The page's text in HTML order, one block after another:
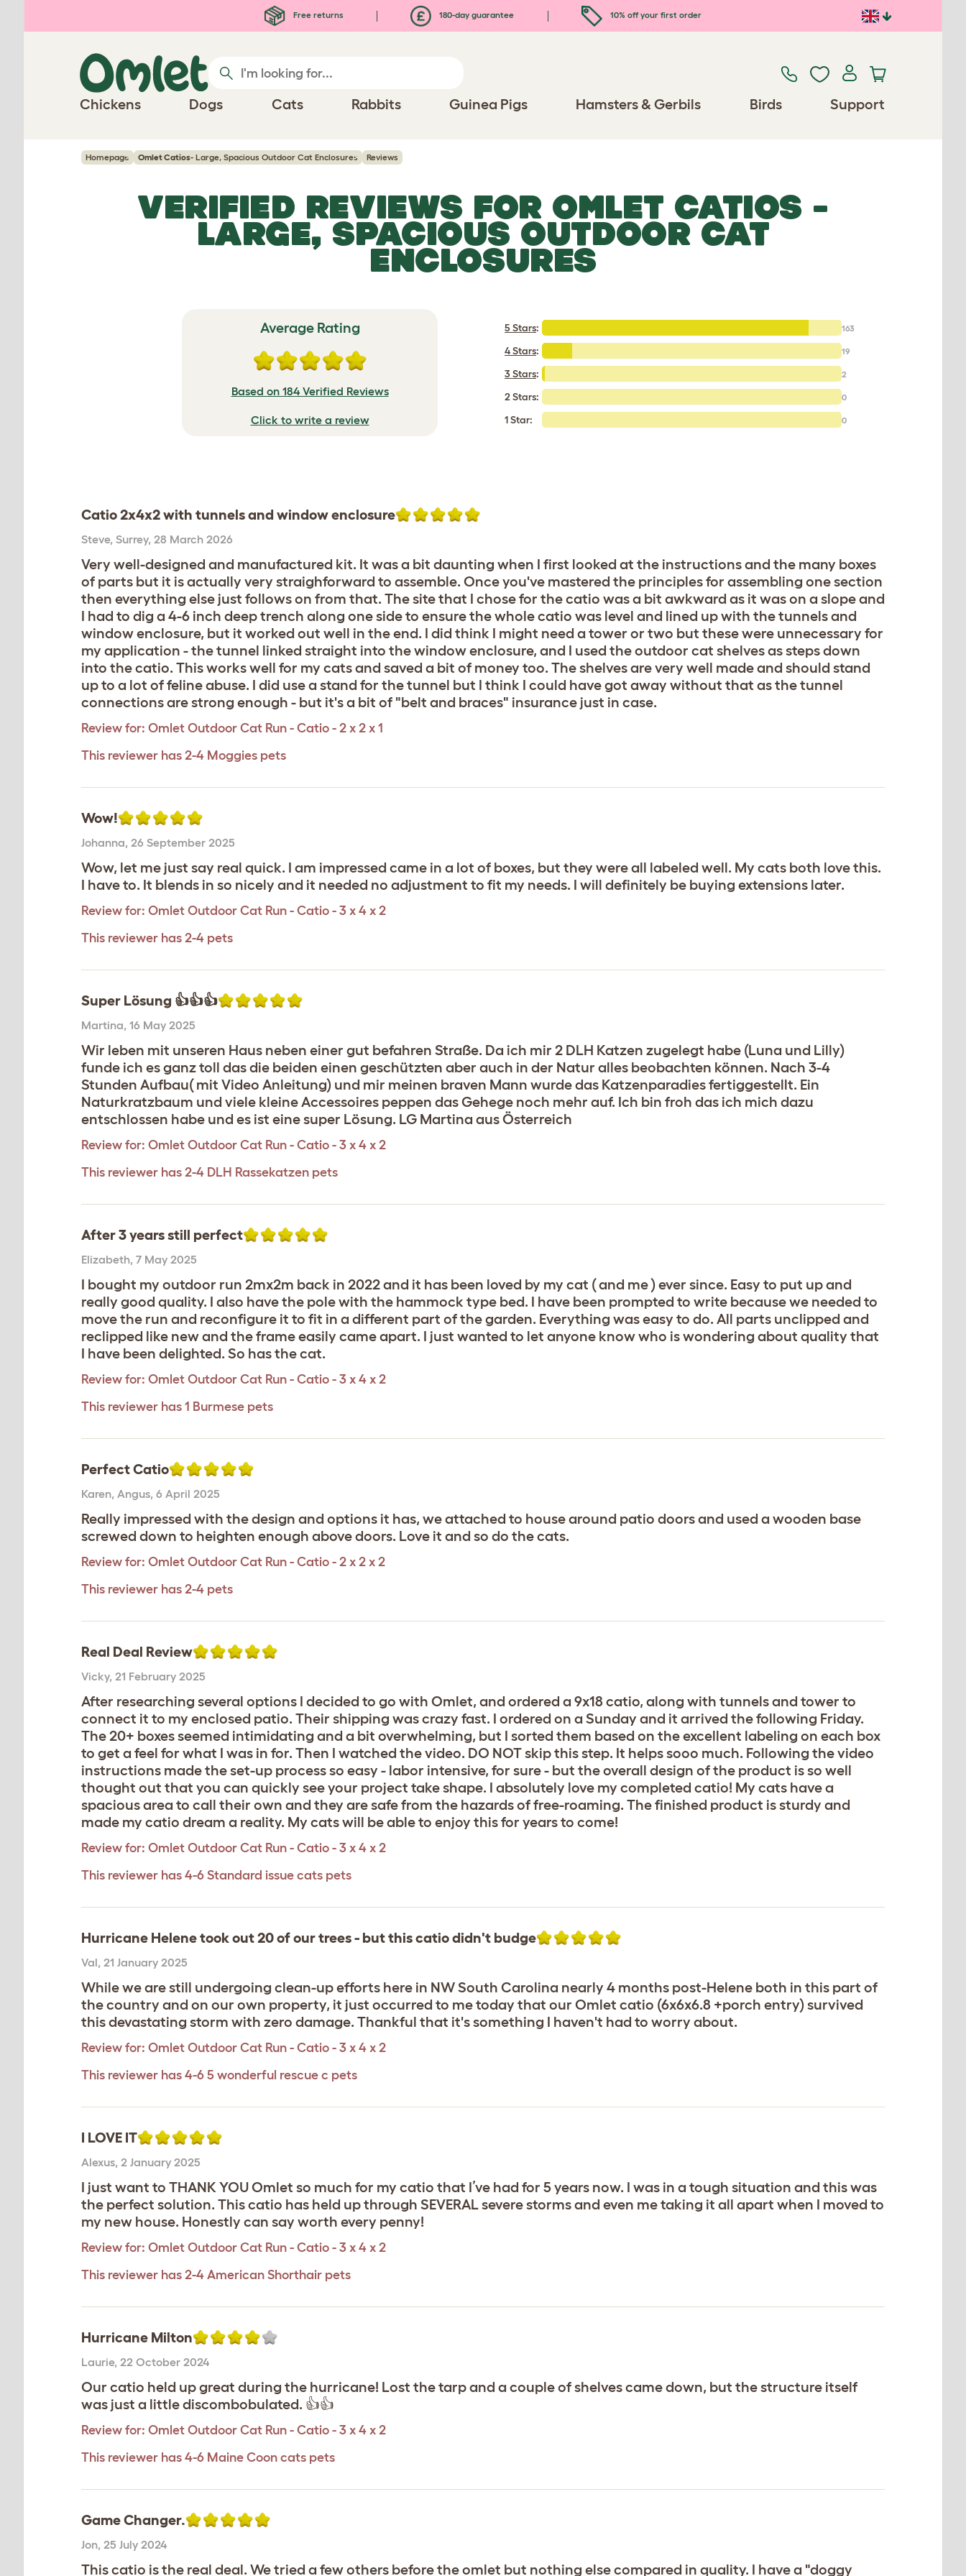
Free returns 180-day guarantee 10% off your first order
Chickens Dogs Cats Rabbits Guinea Pigs Hamsters & Gerbils Birds Support
Homepage Omlet Catios- Large, Spacious Outdoor Cat Enclosures Reviews
VERIFIED REVIEWS FOR OMLET CATIOS-
LARGE, SPACIOUS OUTDOOR CAT
ENCLOSURES
Average Rating
Based on 184 Verified Reviews
Click to write a review
5 Stars: 163
4 Stars: 19
3 Stars: 2
2 Stars: 0
1 Star: 0
Catio 2x4x2 with tunnels and window enclosure
Steve, Surrey, 28 March 2026
Very well-designed and manufactured kit. It was a bit daunting when I first looked at the instructions and the many boxes
of parts but it is actually very straighforward to assemble. Once you've mastered the principles for assembling one section
then everything else just follows on from that. The site that I chose for the catio was a bit awkward as it was on a slope and
I had to dig a 4-6 inch deep trench along one side to ensure the whole catio was level and lined up with the tunnels and
window enclosure, but it worked out well in the end. I did think I might need a tower or two but these were unnecessary for
my application - the tunnel linked straight into the window enclosure, and I used the outdoor cat shelves as steps down
into the catio. This works well for my cats and saved a bit of money too. The shelves are very well made and should stand
up to a lot of feline abuse. I did use a stand for the tunnel but I think I could have got away without that as the tunnel
connections are strong enough - but it's a bit of "belt and braces" insurance just in case.
Review for: Omlet Outdoor Cat Run - Catio - 2 x 2 x 1
This reviewer has 2-4 Moggies pets
Wow!
Johanna, 26 September 2025
Wow, let me just say real quick. I am impressed came in a lot of boxes, but they were all labeled well. My cats both love this.
I have to. It blends in so nicely and it needed no adjustment to fit my needs. I will definitely be buying extensions later.
Review for: Omlet Outdoor Cat Run - Catio - 3 x 4 x 2
This reviewer has 2-4 pets
Super Lösung 👍👍👍
Martina, 16 May 2025
Wir leben mit unseren Haus neben einer gut befahren Straße. Da ich mir 2 DLH Katzen zugelegt habe (Luna und Lilly)
funde ich es ganz toll das die beiden einen geschützten aber auch in der Natur alles beobachten können. Nach 3-4
Stunden Aufbau( mit Video Anleitung) und mir meinen braven Mann wurde das Katzenparadies fertiggestellt. Ein
Naturkratzbaum und viele kleine Accessoires peppen das Gehege noch mehr auf. Ich bin froh das ich mich dazu
entschlossen habe und es ist eine super Lösung. LG Martina aus Österreich
Review for: Omlet Outdoor Cat Run - Catio - 3 x 4 x 2
This reviewer has 2-4 DLH Rassekatzen pets
After 3 years still perfect
Elizabeth, 7 May 2025
I bought my outdoor run 2mx2m back in 2022 and it has been loved by my cat ( and me ) ever since. Easy to put up and
really good quality. I also have the pole with the hammock type bed. I have been prompted to write because we needed to
move the run and reconfigure it to fit in a different part of the garden. Everything was easy to do. All parts unclipped and
reclipped like new and the frame easily came apart. I just wanted to let anyone know who is wondering about quality that
I have been delighted. So has the cat.
Review for: Omlet Outdoor Cat Run - Catio - 3 x 4 x 2
This reviewer has 1 Burmese pets
Perfect Catio
Karen, Angus, 6 April 2025
Really impressed with the design and options it has, we attached to house around patio doors and used a wooden base
screwed down to heighten enough above doors. Love it and so do the cats.
Review for: Omlet Outdoor Cat Run - Catio - 2 x 2 x 2
This reviewer has 2-4 pets
Real Deal Review
Vicky, 21 February 2025
After researching several options I decided to go with Omlet, and ordered a 9x18 catio, along with tunnels and tower to
connect it to my enclosed patio. Their shipping was crazy fast. I ordered on a Sunday and it arrived the following Friday.
The 20+ boxes seemed intimidating and a bit overwhelming, but I sorted them based on the excellent labeling on each box
to get a feel for what I was in for. Then I watched the video. DO NOT skip this step. It helps sooo much. Following the video
instructions made the set-up process so easy - labor intensive, for sure - but the overall design of the product is so well
thought out that you can quickly see your project take shape. I absolutely love my completed catio! My cats have a
spacious area to call their own and they are safe from the hazards of free-roaming. The finished product is sturdy and
made my catio dream a reality. My cats will be able to enjoy this for years to come!
Review for: Omlet Outdoor Cat Run - Catio - 3 x 4 x 2
This reviewer has 4-6 Standard issue cats pets
Hurricane Helene took out 20 of our trees - but this catio didn't budge
Val, 21 January 2025
While we are still undergoing clean-up efforts here in NW South Carolina nearly 4 months post-Helene both in this part of
the country and on our own property, it just occurred to me today that our Omlet catio (6x6x6.8 +porch entry) survived
this devastating storm with zero damage. Thankful that it's something I haven't had to worry about.
Review for: Omlet Outdoor Cat Run - Catio - 3 x 4 x 2
This reviewer has 4-6 5 wonderful rescue c pets
I LOVE IT
Alexus, 2 January 2025
I just want to THANK YOU Omlet so much for my catio that I’ve had for 5 years now. I was in a tough situation and this was
the perfect solution. This catio has held up through SEVERAL severe storms and even me taking it all apart when I moved to
my new house. Honestly can say worth every penny!
Review for: Omlet Outdoor Cat Run - Catio - 3 x 4 x 2
This reviewer has 2-4 American Shorthair pets
Hurricane Milton
Laurie, 22 October 2024
Our catio held up great during the hurricane! Lost the tarp and a couple of shelves came down, but the structure itself
was just a little discombobulated. 👍👍
Review for: Omlet Outdoor Cat Run - Catio - 3 x 4 x 2
This reviewer has 4-6 Maine Coon cats pets
Game Changer.
Jon, 25 July 2024
This catio is the real deal. We tried a few others before the omlet but nothing else compared in quality. I have a "doggy